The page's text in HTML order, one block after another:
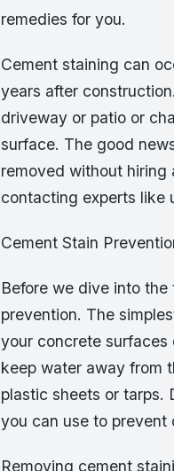
remedies for you.
Cement staining can
years after
driveway or patio or
surface. The good
removed without hiring
contacting experts like
Cement Stain
Before we dive into
prevention. The
your concrete
keep water away from
plastic sheets or tarps.
you can use to prevent
Removing cement